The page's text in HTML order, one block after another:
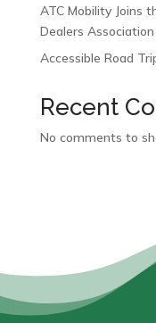
ATC Mobility Joins
Dealers
Accessible Road
Recent
No comments to